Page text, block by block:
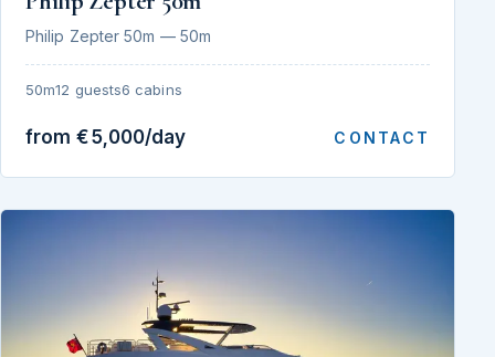
Philip Zepter 50m — 50m
50m12 guests6 cabins
from €5,000/day CONTACT